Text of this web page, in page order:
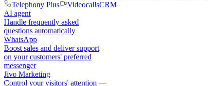
Telephony Plus
VideocallsCRM
AI agent
Handle frequently asked
questions automatically
WhatsApp
Boost sales and deliver support
on your customers' preferred
messenger
Jivo Marketing
Control your visitors' attention —